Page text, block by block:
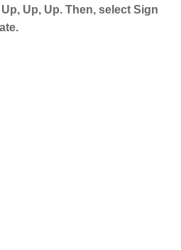
Up, Up. Then, select Sign